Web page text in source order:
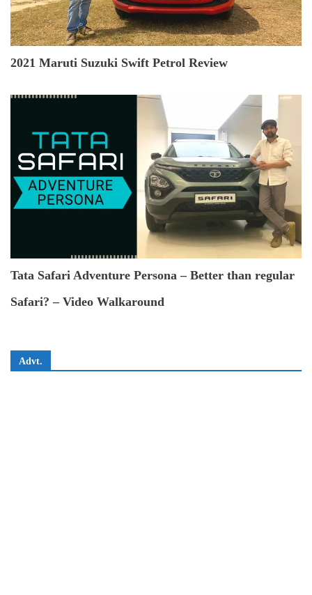
2021 Maruti Suzuki Swift Petrol Review
Tata Safari Adventure Persona – Better than regular
Safari? – Video Walkaround
Advt.